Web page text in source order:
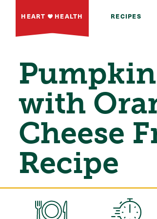
HEART HEALTH RECIPES
with
Cheese
Recipe